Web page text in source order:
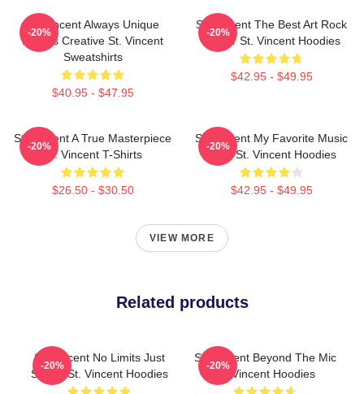
St. Vincent Always Unique
Always Creative St. Vincent
Sweatshirts
$40.95 - $47.95
-20%
St. Vincent The Best Art Rock
Singer St. Vincent Hoodies
$42.95 - $49.95
-20%
St. Vincent A True Masterpiece
St. Vincent T-Shirts
$26.50 - $30.50
-20%
St. Vincent My Favorite Music
Artist St. Vincent Hoodies
$42.95 - $49.95
-20%
VIEW MORE
Related products
St. Vincent No Limits Just
Sound St. Vincent Hoodies
-20%
St. Vincent Beyond The Mic
St. Vincent Hoodies
-20%